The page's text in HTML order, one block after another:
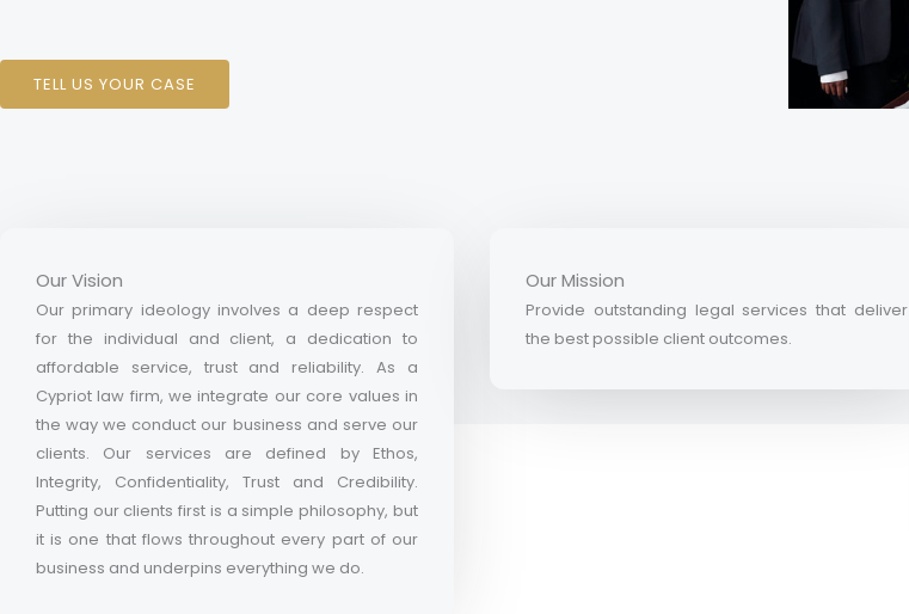
TELL US YOUR CASE
Our Vision
Our primary ideology involves a deep respect
for the individual and client, a dedication to
affordable service, trust and reliability. As a
Cypriot law firm, we integrate our core values in
the way we conduct our business and serve our
clients. Our services are defined by Ethos,
Integrity, Confidentiality, Trust and Credibility.
Putting our clients first is a simple philosophy, but
it is one that flows throughout every part of our
business and underpins everything we do.
Our Mission
Provide outstanding legal services that deliver
the best possible client outcomes.